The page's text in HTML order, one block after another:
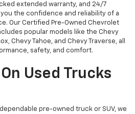
extended warranty, and 24/7
the confidence and reliability of a
Our Certified Pre-Owned Chevrolet
popular models like the Chevy
Chevy Tahoe, and Chevy Traverse, all
safety, and comfort.
Used Trucks
pre-owned truck or SUV, we